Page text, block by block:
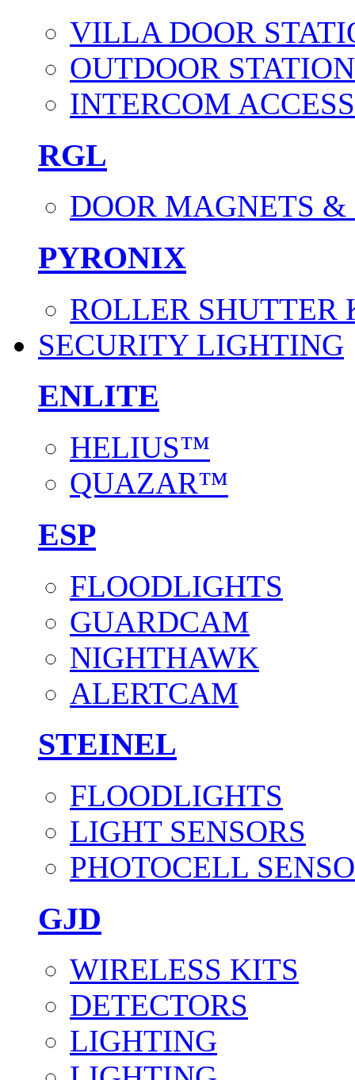
VILLA DOOR
OUTDOOR
INTERCOM
RGL
DOOR MAGNETS &
PYRONIX
ROLLER SHUTTER
SECURITY LIGHTING
ENLITE
HELIUS™
QUAZAR™
ESP
FLOODLIGHTS
GUARDCAM
NIGHTHAWK
ALERTCAM
STEINEL
FLOODLIGHTS
LIGHT SENSORS
PHOTOCELL
GJD
WIRELESS KITS
DETECTORS
LIGHTING